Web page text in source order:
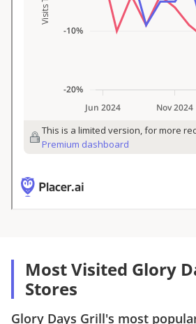
Most Visited Glory
Stores
Glory Days Grill's most